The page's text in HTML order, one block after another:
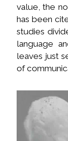
value, the
has been
studies
language
leaves just
of